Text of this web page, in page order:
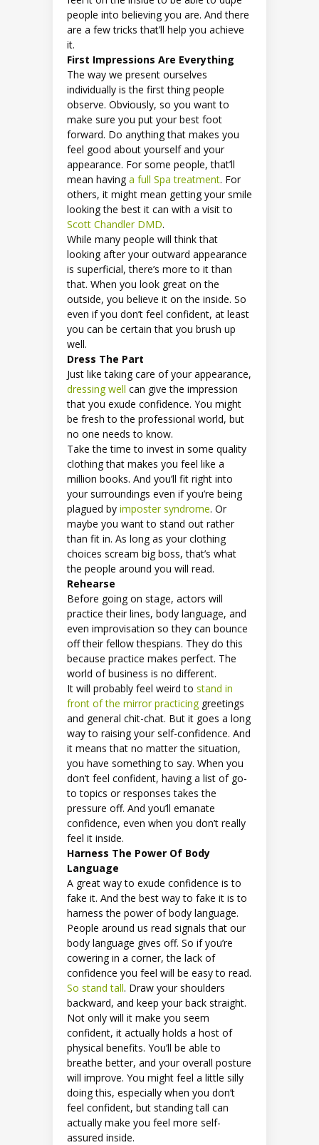
people into believing you are. And there
are a few tricks that’ll help you achieve
it.
First Impressions Are Everything
The way we present ourselves
individually is the first thing people
observe. Obviously, so you want to
make sure you put your best foot
forward. Do anything that makes you
feel good about yourself and your
appearance. For some people, that’ll
mean having a full Spa treatment. For
others, it might mean getting your smile
looking the best it can with a visit to
Scott Chandler DMD.
While many people will think that
looking after your outward appearance
is superficial, there’s more to it than
that. When you look great on the
outside, you believe it on the inside. So
even if you don’t feel confident, at least
you can be certain that you brush up
well.
Dress The Part
Just like taking care of your appearance,
dressing well can give the impression
that you exude confidence. You might
be fresh to the professional world, but
no one needs to know.
Take the time to invest in some quality
clothing that makes you feel like a
million books. And you’ll fit right into
your surroundings even if you’re being
plagued by imposter syndrome. Or
maybe you want to stand out rather
than fit in. As long as your clothing
choices scream big boss, that’s what
the people around you will read.
Rehearse
Before going on stage, actors will
practice their lines, body language, and
even improvisation so they can bounce
off their fellow thespians. They do this
because practice makes perfect. The
world of business is no different.
It will probably feel weird to stand in
front of the mirror practicinggreetings
and general chit-chat. But it goes a long
way to raising your self-confidence. And
it means that no matter the situation,
you have something to say. When you
don’t feel confident, having a list of go-
to topics or responses takes the
pressure off. And you’ll emanate
confidence, even when you don’t really
feel it inside.
Harness The Power Of Body
Language
A great way to exude confidence is to
fake it. And the best way to fake it is to
harness the power of body language.
People around us read signals that our
body language gives off. So if you’re
cowering in a corner, the lack of
confidence you feel will be easy to read.
So stand tall. Draw your shoulders
backward, and keep your back straight.
Not only will it make you seem
confident, it actually holds a host of
physical benefits. You’ll be able to
breathe better, and your overall posture
will improve. You might feel a little silly
doing this, especially when you don’t
feel confident, but standing tall can
actually make you feel more self-
assured inside.